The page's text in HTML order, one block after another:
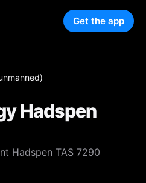
Get the app
Hadspen
Hadspen TAS 7290